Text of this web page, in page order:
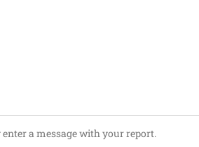
a message with your report.